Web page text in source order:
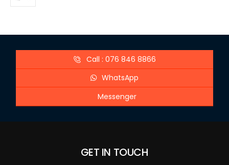
Call : 076 846 8866
WhatsApp
Messenger
GET IN TOUCH